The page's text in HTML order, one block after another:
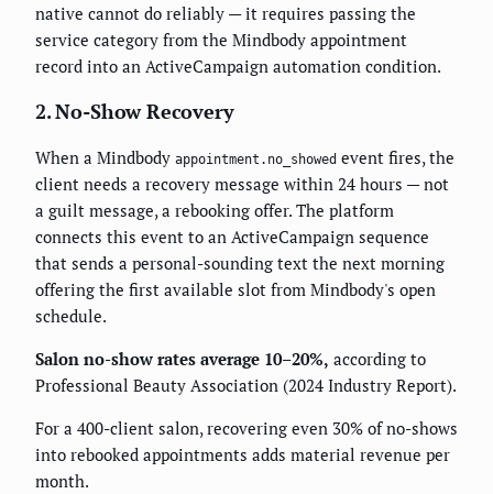
native cannot do reliably — it requires passing the
service category from the Mindbody appointment
record into an ActiveCampaign automation condition.
2. No-Show Recovery
When a Mindbody appointment.no_showed event fires, the
client needs a recovery message within 24 hours — not
a guilt message, a rebooking offer. The platform
connects this event to an ActiveCampaign sequence
that sends a personal-sounding text the next morning
offering the first available slot from Mindbody's open
schedule.
Salon no-show rates average 10–20%, according to
Professional Beauty Association (2024 Industry Report).
For a 400-client salon, recovering even 30% of no-shows
into rebooked appointments adds material revenue per
month.